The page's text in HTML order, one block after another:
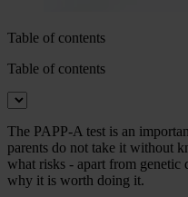
Table of contents
Table of contents
The PAPP-A test is an
parents do not take it without
what risks - apart from genetic
why it is worth doing it.